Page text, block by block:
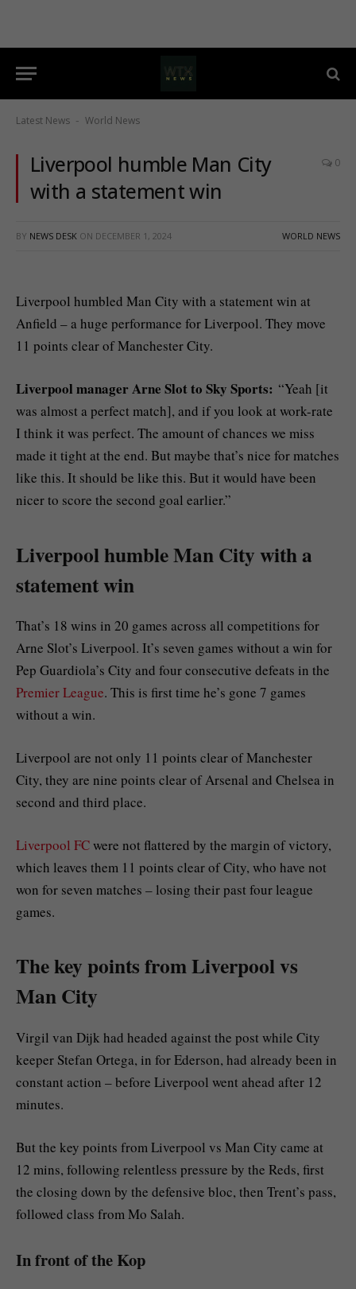
Latest News - World News
Liverpool humble Man City
with a statement win
0
BY NEWS DESK ON DECEMBER 1, 2024 WORLD NEWS
Liverpool humbled Man City with a statement win at
Anfield – a huge performance for Liverpool. They move
11 points clear of Manchester City.
Liverpool manager Arne Slot to Sky Sports: “Yeah [it
was almost a perfect match], and if you look at work-rate
I think it was perfect. The amount of chances we miss
made it tight at the end. But maybe that’s nice for matches
like this. It should be like this. But it would have been
nicer to score the second goal earlier.”
Liverpool humble Man City with a
statement win
That’s 18 wins in 20 games across all competitions for
Arne Slot’s Liverpool. It’s seven games without a win for
Pep Guardiola’s City and four consecutive defeats in the
Premier League. This is first time he’s gone 7 games
without a win.
Liverpool are not only 11 points clear of Manchester
City, they are nine points clear of Arsenal and Chelsea in
second and third place.
Liverpool FCwere not flattered by the margin of victory,
which leaves them 11 points clear of City, who have not
won for seven matches – losing their past four league
games.
The key points from Liverpool vs
Man City
Virgil van Dijk had headed against the post while City
keeper Stefan Ortega, in for Ederson, had already been in
constant action – before Liverpool went ahead after 12
minutes.
But the key points from Liverpool vs Man City came at
12 mins, following relentless pressure by the Reds, first
the closing down by the defensive bloc, then Trent’s pass,
followed class from Mo Salah.
In front of the Kop